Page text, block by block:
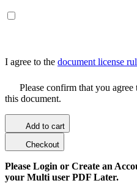
I agree to the document license
Please confirm that you
this document.
Add to cart
Checkout
Please Login or Create an
your Multi user PDF Later.